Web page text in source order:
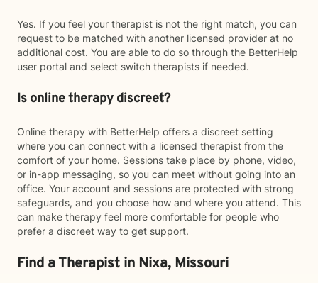
Yes. If you feel your therapist is not the right match, you can
request to be matched with another licensed provider at no
additional cost. You are able to do so through the BetterHelp
user portal and select switch therapists if needed.
Is online therapy discreet?
Online therapy with BetterHelp offers a discreet setting
where you can connect with a licensed therapist from the
comfort of your home. Sessions take place by phone, video,
or in-app messaging, so you can meet without going into an
office. Your account and sessions are protected with strong
safeguards, and you choose how and where you attend. This
can make therapy feel more comfortable for people who
prefer a discreet way to get support.
Find a Therapist in Nixa, Missouri